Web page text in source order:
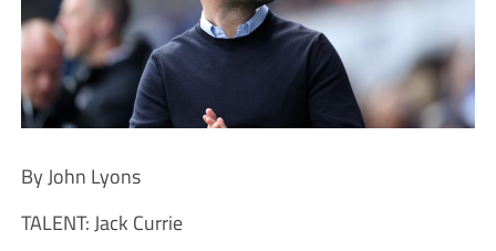
By John Lyons
TALENT: Jack Currie